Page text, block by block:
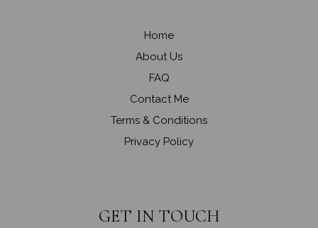
Home
About Us
FAQ
Contact Me
Terms & Conditions
Privacy Policy
GET IN TOUCH